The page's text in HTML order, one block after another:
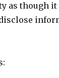
as though it